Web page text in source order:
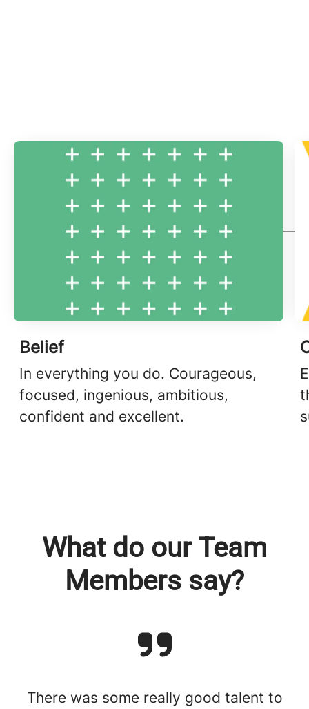
Belief
In everything you do. Courageous,
focused, ingenious, ambitious,
confident and excellent.
What do our Team
Members say?
There was some really good talent to